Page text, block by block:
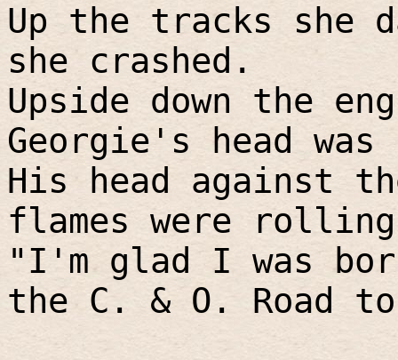
Up the tracks she
she crashed.
Upside down the
Georgie's head was
His head against
flames were
"I'm glad I was
the C. & O. Road